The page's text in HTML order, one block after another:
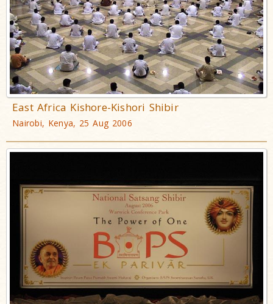
East Africa Kishore-Kishori Shibir
Nairobi, Kenya, 25 Aug 2006